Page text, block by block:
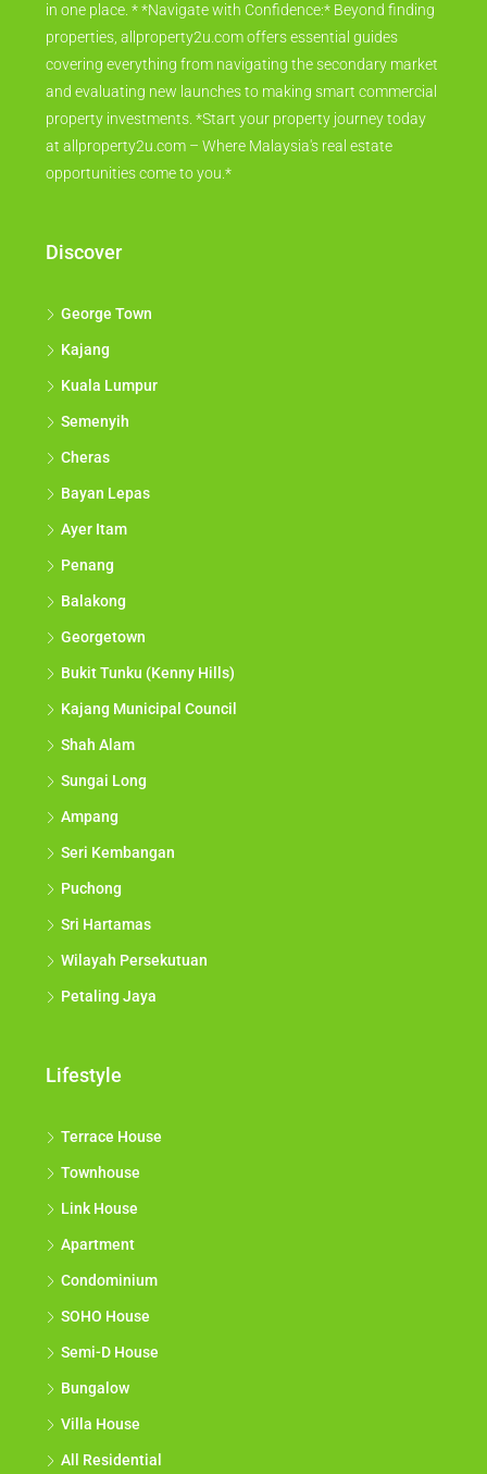
in one place. * *Navigate with Confidence:* Beyond finding
properties, allproperty2u.com offers essential guides
covering everything from navigating the secondary market
and evaluating new launches to making smart commercial
property investments. *Start your property journey today
at allproperty2u.com – Where Malaysia's real estate
opportunities come to you.*
Discover
George Town
Kajang
Kuala Lumpur
Semenyih
Cheras
Bayan Lepas
Ayer Itam
Penang
Balakong
Georgetown
Bukit Tunku (Kenny Hills)
Kajang Municipal Council
Shah Alam
Sungai Long
Ampang
Seri Kembangan
Puchong
Sri Hartamas
Wilayah Persekutuan
Petaling Jaya
Lifestyle
Terrace House
Townhouse
Link House
Apartment
Condominium
SOHO House
Semi-D House
Bungalow
Villa House
All Residential